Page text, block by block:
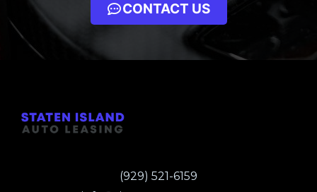
CONTACT US
(929) 521-6159